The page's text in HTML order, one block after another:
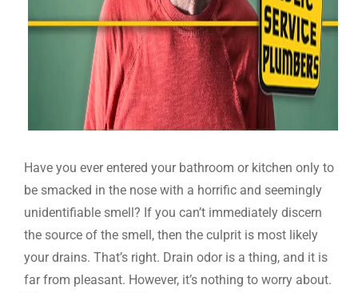
Have you ever entered your bathroom or kitchen only to
be smacked in the nose with a horrific and seemingly
unidentifiable smell? If you can’t immediately discern
the source of the smell, then the culprit is most likely
your drains. That’s right. Drain odor is a thing, and it is
far from pleasant. However, it’s nothing to worry about.